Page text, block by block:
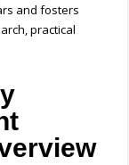
and fosters
practical